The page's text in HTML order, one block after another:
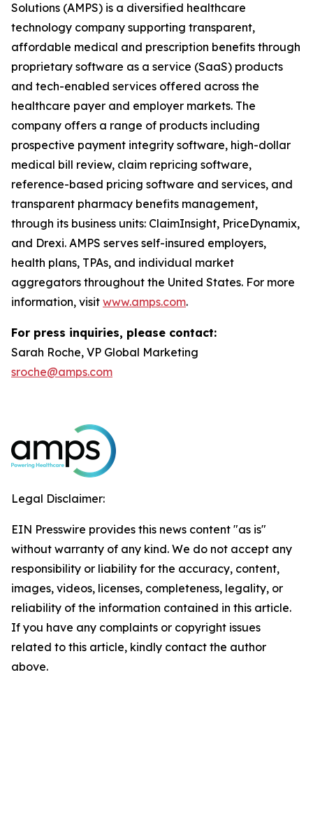
Solutions (AMPS) is a diversified healthcare
technology company supporting transparent,
affordable medical and prescription benefits through
proprietary software as a service (SaaS) products
and tech-enabled services offered across the
healthcare payer and employer markets. The
company offers a range of products including
prospective payment integrity software, high-dollar
medical bill review, claim repricing software,
reference-based pricing software and services, and
transparent pharmacy benefits management,
through its business units: ClaimInsight, PriceDynamix,
and Drexi. AMPS serves self-insured employers,
health plans, TPAs, and individual market
aggregators throughout the United States. For more
information, visit www.amps.com.
For press inquiries, please contact:
Sarah Roche, VP Global Marketing
sroche@amps.com
Legal Disclaimer:
EIN Presswire provides this news content "as is"
without warranty of any kind. We do not accept any
responsibility or liability for the accuracy, content,
images, videos, licenses, completeness, legality, or
reliability of the information contained in this article.
If you have any complaints or copyright issues
related to this article, kindly contact the author
above.